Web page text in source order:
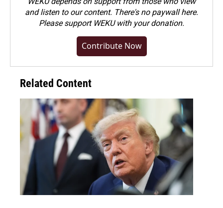
and listen to our content. There's no paywall here.
Pleasesupport WEKU with your donation.
Contribute Now
Related Content